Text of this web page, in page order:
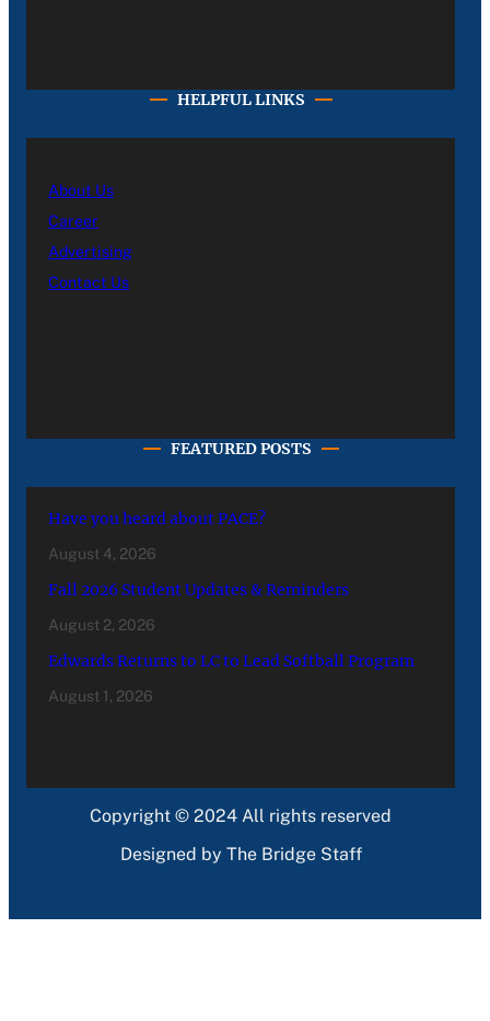
HELPFUL LINKS
About Us
Career
Advertising
Contact Us
FEATURED POSTS
Have you heard about PACE?
August 4, 2026
Fall 2026 Student Updates & Reminders
August 2, 2026
Edwards Returns to LC to Lead Softball Program
August 1, 2026
Copyright © 2024 All rights reserved
Designed by The Bridge Staff